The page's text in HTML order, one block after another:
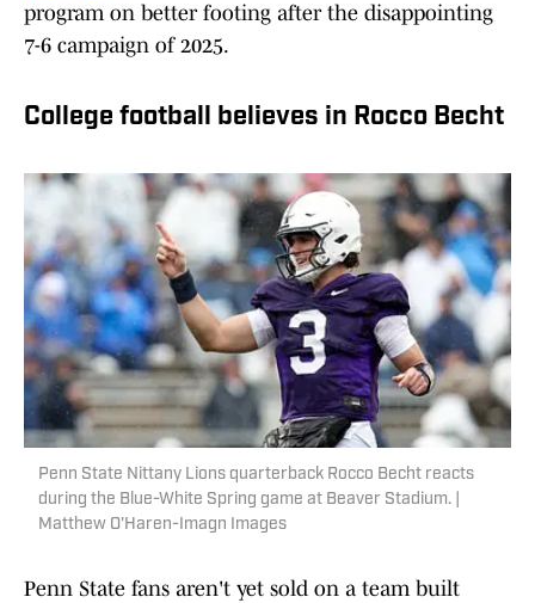
program on better footing after the disappointing
7-6 campaign of 2025.
College football believes in Rocco Becht
Penn State Nittany Lions quarterback Rocco Becht reacts
during the Blue-White Spring game at Beaver Stadium. |
Matthew O'Haren-Imagn Images
Penn State fans aren't yet sold on a team built